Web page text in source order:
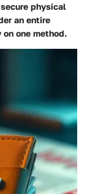
physical
an entire
one method.